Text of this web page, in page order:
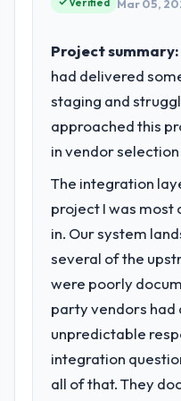
performance of
the five months
zero P1
scores have
Web Vitals
clients who had
have since
arising.
What did you
who
were the
That
across a six-
What specific
challenge led you
Regulatory
Beverage
regulator, not by
Development
significant
specialist
internal team
What services
for your project?
The scope
Development
Mar 05,
Project summary:
had delivered
staging and
approached this
in vendor selection
The integration
project I was most
in. Our system
several of the
were poorly
party vendors had
unpredictable
integration
all of that. They